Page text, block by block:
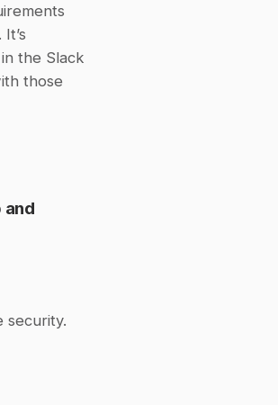
the Slack
those
security.